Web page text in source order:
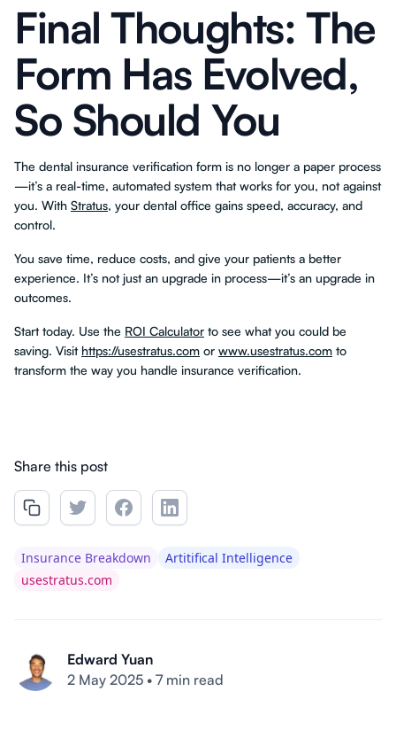
Final Thoughts: The
Form Has Evolved,
So Should You
The dental insurance verification form is no longer a paper process
—it’s a real-time, automated system that works for you, not against
you. With Stratus, your dental office gains speed, accuracy, and
control.
You save time, reduce costs, and give your patients a better
experience. It’s not just an upgrade in process—it’s an upgrade in
outcomes.
Start today. Use the ROI Calculator to see what you could be
saving. Visit https://usestratus.com or www.usestratus.com to
transform the way you handle insurance verification.
Share this post
Insurance Breakdown
Artitifical Intelligence
usestratus.com
Edward Yuan
2 May 2025 • 7 min read